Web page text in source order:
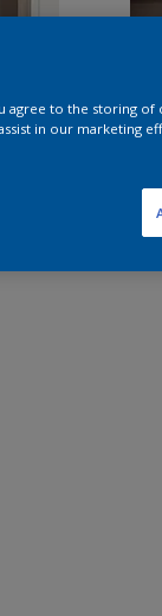
agree to the storing
in our marketing